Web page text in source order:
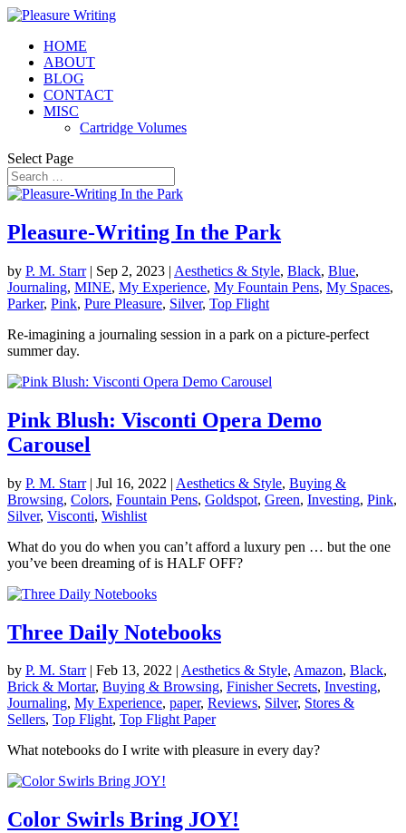
HOME
ABOUT
BLOG
CONTACT
MISC
Cartridge Volumes
Select Page
Pleasure-Writing In the Park
by P. M. Starr| Sep 2, 2023 | Aesthetics & Style, Black, Blue,
Journaling, MINE, My Experience, My Fountain Pens, My Spaces,
Parker, Pink, Pure Pleasure, Silver, Top Flight
Re-imagining a journaling session in a park on a picture-perfect
summer day.
Pink Blush: Visconti Opera Demo
Carousel
by P. M. Starr| Jul 16, 2022 | Aesthetics & Style, Buying &
Browsing, Colors, Fountain Pens, Goldspot, Green, Investing, Pink,
Silver, Visconti, Wishlist
What do you do when you can’t afford a luxury pen … but the one
you’ve been dreaming of is HALF OFF?
Three Daily Notebooks
by P. M. Starr| Feb 13, 2022 | Aesthetics & Style, Amazon, Black,
Brick & Mortar, Buying & Browsing, Finisher Secrets, Investing,
Journaling, My Experience, paper, Reviews, Silver, Stores &
Sellers, Top Flight, Top Flight Paper
What notebooks do I write with pleasure in every day?
Color Swirls Bring JOY!